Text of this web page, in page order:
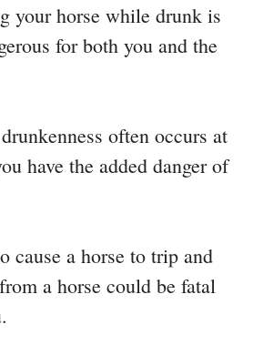
your horse while drunk is
for both you and the
often occurs at
have the added danger of
cause a horse to trip and
a horse could be fatal